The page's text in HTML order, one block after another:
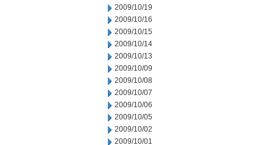
2009/10/19
2009/10/16
2009/10/15
2009/10/14
2009/10/13
2009/10/09
2009/10/08
2009/10/07
2009/10/06
2009/10/05
2009/10/02
2009/10/01